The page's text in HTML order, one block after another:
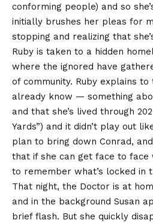
conforming people) and so
initially brushes her pleas for
stopping and realizing that
Ruby is taken to a hidden
where the ignored have
of community. Ruby explains
already know — something
and that she’s lived through
Yards”) and it didn’t play out
plan to bring down Conrad,
that if she can get face to face
to remember what’s locked in
That night, the Doctor is at
and in the background Susan
brief flash. But she quickly